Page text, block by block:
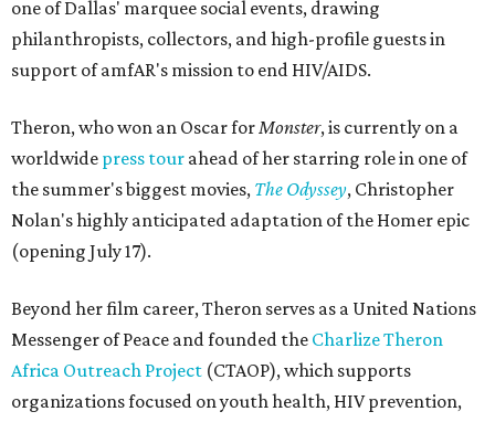
one of Dallas' marquee social events, drawing
philanthropists, collectors, and high-profile guests in
support of amfAR's mission to end HIV/AIDS.
Theron, who won an Oscar forMonster, is currently on a
worldwide press tour ahead of her starring role in one of
the summer's biggest movies, The Odyssey, Christopher
Nolan's highly anticipated adaptation of the Homer epic
(opening July 17).
Beyond her film career, Theron serves as a United Nations
Messenger of Peace and founded the Charlize Theron
Africa Outreach Project (CTAOP), which supports
organizations focused on youth health, HIV prevention,